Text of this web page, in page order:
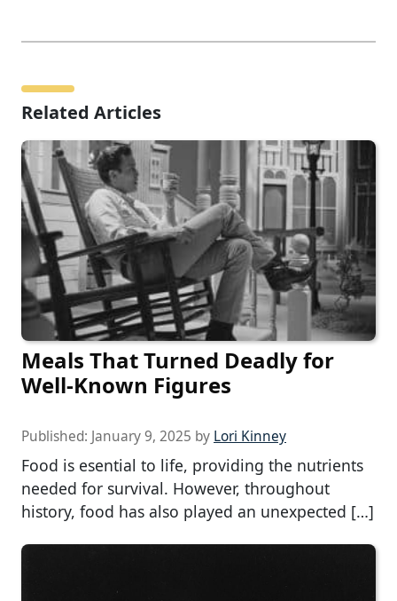
Related Articles
Meals That Turned Deadly for
Well-Known Figures
Published: January 9, 2025 by Lori Kinney
Food is esential to life, providing the nutrients
needed for survival. However, throughout
history, food has also played an unexpected […]